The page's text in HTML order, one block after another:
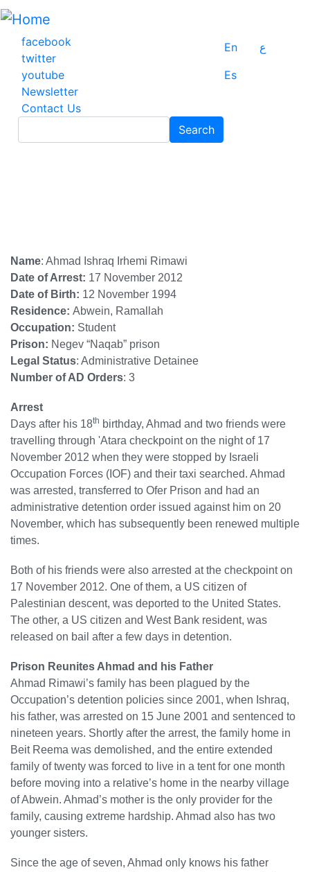
Skip
main
content
facebook
twitter
youtube
Newsletter
Contact Us
En
ع
Es
Search
Name: Ahmad Ishraq Irhemi Rimawi
Date of Arrest: 17 November 2012
Date of Birth: 12 November 1994
Residence: Abwein, Ramallah
Occupation: Student
Prison: Negev “Naqab” prison
Legal Status: Administrative Detainee
Number of AD Orders: 3
Arrest
Days after his 18th birthday, Ahmad and two friends were
travelling through 'Atara checkpoint on the night of 17
November 2012 when they were stopped by Israeli
Occupation Forces (IOF) and their taxi searched. Ahmad
was arrested, transferred to Ofer Prison and had an
administrative detention order issued against him on 20
November, which has subsequently been renewed multiple
times.
Both of his friends were also arrested at the checkpoint on
17 November 2012. One of them, a US citizen of
Palestinian descent, was deported to the United States.
The other, a US citizen and West Bank resident, was
released on bail after a few days in detention.
Prison Reunites Ahmad and his Father
Ahmad Rimawi’s family has been plagued by the
Occupation’s detention policies since 2001, when Ishraq,
his father, was arrested on 15 June 2001 and sentenced to
nineteen years. Shortly after the arrest, the family home in
Beit Reema was demolished, and the entire extended
family of twenty was forced to live in a tent for one month
before moving into a relative’s home in the nearby village
of Abwein. Ahmad’s mother is the only provider for the
family, causing extreme hardship. Ahmad also has two
younger sisters.
Since the age of seven, Ahmad only knows his father